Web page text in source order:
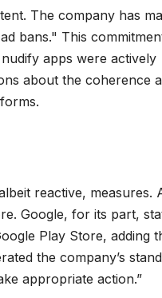
The company has
bans." This
apps were actively
about the coherence
reactive, measures.
Google, for its part,
Play Store, adding
the company’s
appropriate action.”